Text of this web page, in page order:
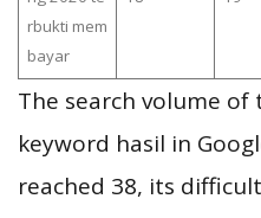
rbukti mem
bayar
The search volume of
keyword hasil in
reached 38, its